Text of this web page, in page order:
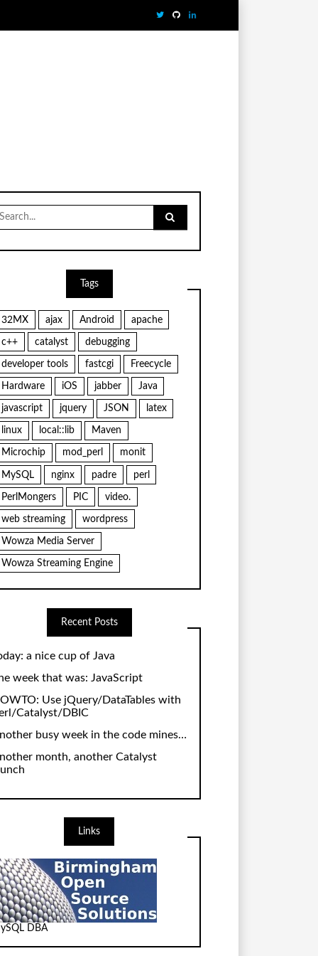
Tags
32MX ajax Android apache
c++ catalyst debugging
developer tools fastcgi Freecycle
Hardware iOS jabber Java
javascript jquery JSON latex
linux local::lib Maven
Microchip mod_perl monit
MySQL nginx padre perl
PerlMongers PIC video.
web streaming wordpress
Wowza Media Server
Wowza Streaming Engine
Recent Posts
a nice cup of Java
week that was: JavaScript
Use jQuery/DataTables with
Catalyst/DBIC
busy week in the code mines…
month, another Catalyst
Links
DBA